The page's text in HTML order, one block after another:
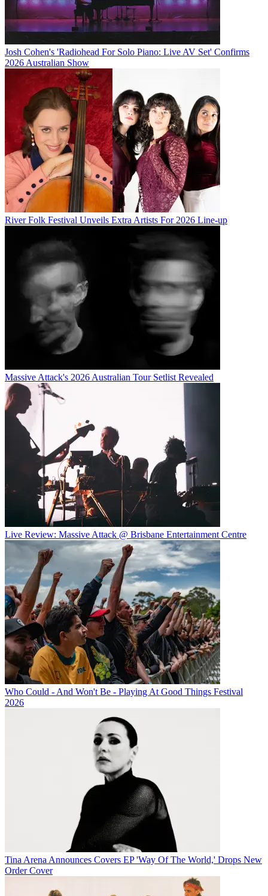
Josh Cohen's 'Radiohead For Solo Piano: Live AV Set' Confirms
2026 Australian Show
River Folk Festival Unveils Extra Artists For 2026 Line-up
Massive Attack's 2026 Australian Tour Setlist Revealed
Live Review: Massive Attack @ Brisbane Entertainment Centre
Who Could - And Won't Be - Playing At Good Things Festival
2026
Tina Arena Announces Covers EP 'Way Of The World,' Drops New
Order Cover